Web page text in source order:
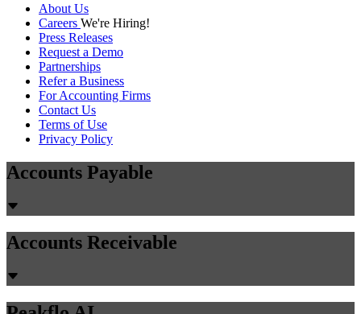
About Us
Careers We're Hiring!
Press Releases
Request a Demo
Partnerships
Refer a Business
For Accounting Firms
Contact Us
Terms of Use
Privacy Policy
Accounts Payable
Accounts Receivable